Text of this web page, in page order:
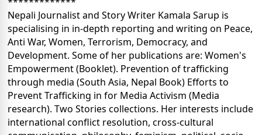
Nepali Journalist and Story Writer Kamala Sarup is
specialising in in-depth reporting and writing on Peace,
Anti War, Women, Terrorism, Democracy, and
Development. Some of her publications are: Women's
Empowerment (Booklet). Prevention of trafficking
through media (South Asia, Nepal Book) Efforts to
Prevent Trafficking in for Media Activism (Media
research). Two Stories collections. Her interests include
international conflict resolution, cross-cultural